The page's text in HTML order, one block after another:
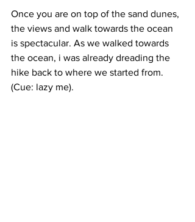
Once you are on top of the sand dunes,
the views and walk towards the ocean
is spectacular. As we walked towards
the ocean, i was already dreading the
hike back to where we started from.
(Cue: lazy me).